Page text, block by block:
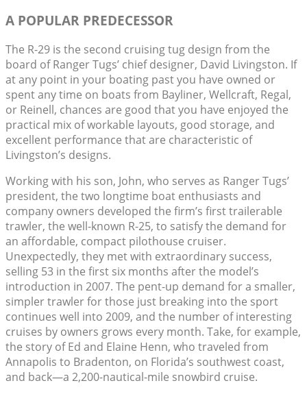
A POPULAR PREDECESSOR
The R-29 is the second cruising tug design from the
board of Ranger Tugs’ chief designer, David Livingston. If
at any point in your boating past you have owned or
spent any time on boats from Bayliner, Wellcraft, Regal,
or Reinell, chances are good that you have enjoyed the
practical mix of workable layouts, good storage, and
excellent performance that are characteristic of
Livingston’s designs.
Working with his son, John, who serves as Ranger Tugs’
president, the two longtime boat enthusiasts and
company owners developed the firm’s first trailerable
trawler, the well-known R-25, to satisfy the demand for
an affordable, compact pilothouse cruiser.
Unexpectedly, they met with extraordinary success,
selling 53 in the first six months after the model’s
introduction in 2007. The pent-up demand for a smaller,
simpler trawler for those just breaking into the sport
continues well into 2009, and the number of interesting
cruises by owners grows every month. Take, for example,
the story of Ed and Elaine Henn, who traveled from
Annapolis to Bradenton, on Florida’s southwest coast,
and back—a 2,200-nautical-mile snowbird cruise.